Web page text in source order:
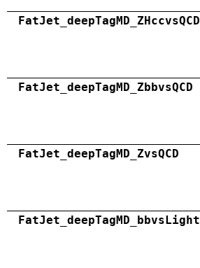
FatJet_deepTagMD_ZHccvsQCD
FatJet_deepTagMD_ZbbvsQCD
FatJet_deepTagMD_ZvsQCD
FatJet_deepTagMD_bbvsLight